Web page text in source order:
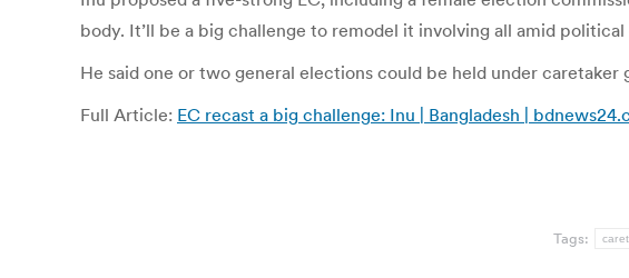
body. It’ll be a big challenge to remodel it involving all amid
He said one or two general elections could be held under
Full Article: EC recast a big challenge: Inu | Bangladesh |
Tags: